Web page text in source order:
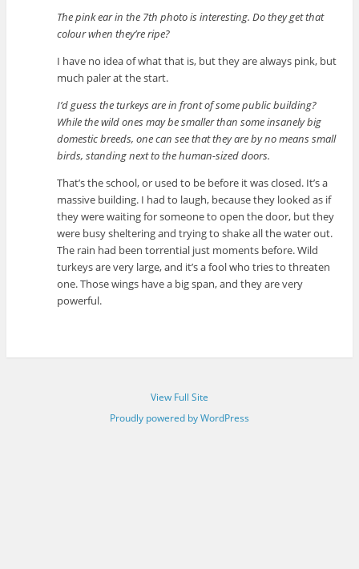
The pink ear in the 7th photo is interesting. Do they get that
colour when they’re ripe?
I have no idea of what that is, but they are always pink, but
much paler at the start.
I’d guess the turkeys are in front of some public building?
While the wild ones may be smaller than some insanely big
domestic breeds, one can see that they are by no means small
birds, standing next to the human-sized doors.
That’s the school, or used to be before it was closed. It’s a
massive building. I had to laugh, because they looked as if
they were waiting for someone to open the door, but they
were busy sheltering and trying to shake all the water out.
The rain had been torrential just moments before. Wild
turkeys are very large, and it’s a fool who tries to threaten
one. Those wings have a big span, and they are very
powerful.
View Full Site
Proudly powered by WordPress